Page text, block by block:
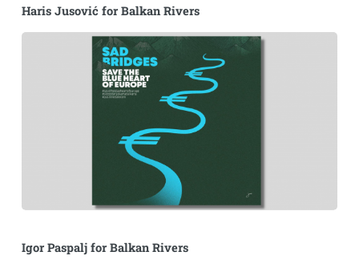
Haris Jusović for Balkan Rivers
Igor Paspalj for Balkan Rivers